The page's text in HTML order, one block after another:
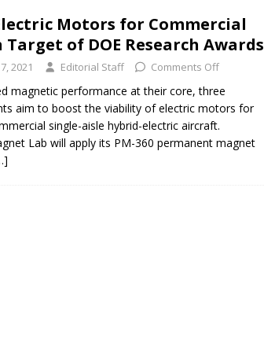
New Frontiers in Micro-Robotics and Biotech
Coil Specialty Company, Expanding Capacity and
Motors for Commercial
of DOE Research Awards
2021 Editorial Staff Comments Off
magnetic performance at their core, three
aim to boost the viability of electric motors for
single-aisle hybrid-electric aircraft.
Lab will apply its PM-360 permanent magnet